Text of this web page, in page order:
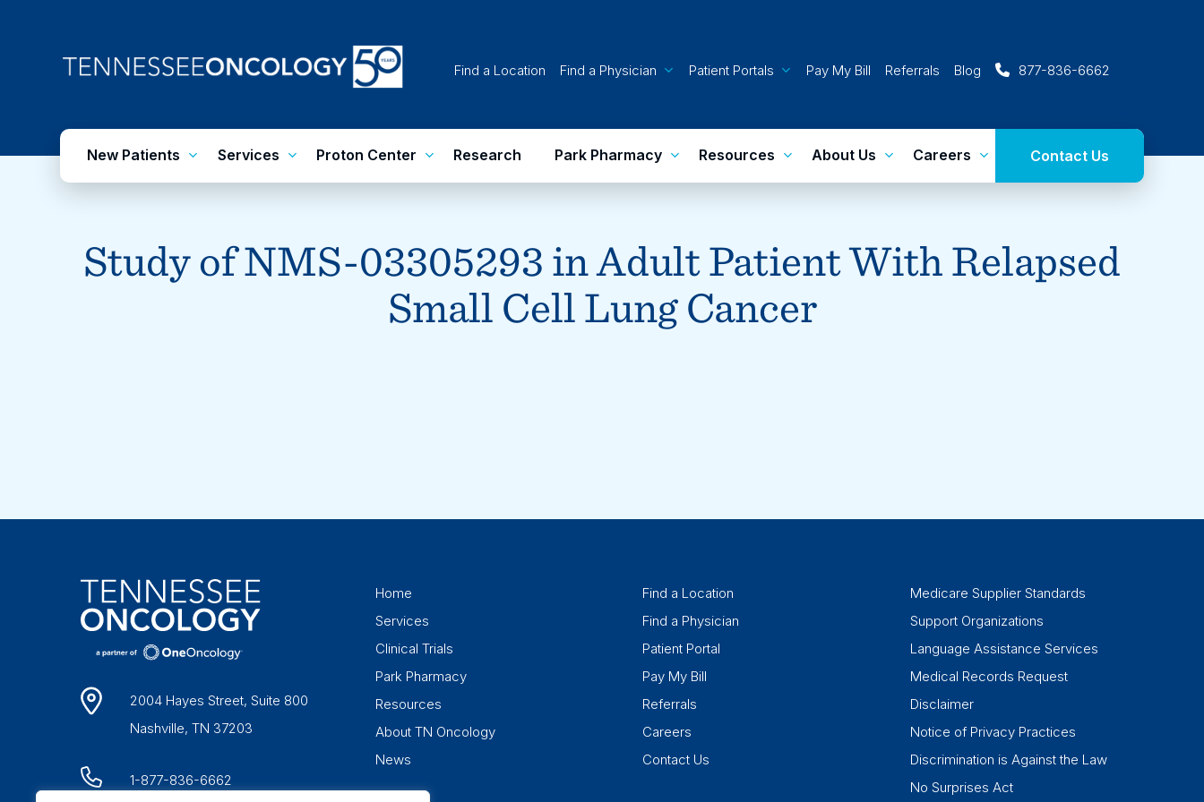
Find a Location Find a Physician Patient Portals Pay My Bill Referrals Blog 877-836-6662
New Patients Services Proton Center Research Park Pharmacy Resources About Us Careers Contact Us
Study of NMS-03305293 in Adult Patient With Relapsed
Small Cell Lung Cancer
2004 Hayes Street, Suite 800
Nashville, TN 37203
1-877-836-6662
Home
Services
Clinical Trials
Park Pharmacy
Resources
About TN Oncology
News
Find a Location
Find a Physician
Patient Portal
Pay My Bill
Referrals
Careers
Contact Us
Medicare Supplier Standards
Support Organizations
Language Assistance Services
Medical Records Request
Disclaimer
Notice of Privacy Practices
Discrimination is Against the Law
No Surprises Act